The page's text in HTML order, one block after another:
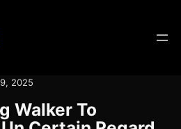
2025
Walker To